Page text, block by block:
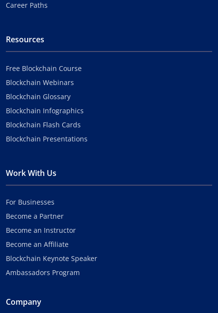
Career Paths
Resources
Free Blockchain Course
Blockchain Webinars
Blockchain Glossary
Blockchain Infographics
Blockchain Flash Cards
Blockchain Presentations
Work With Us
For Businesses
Become a Partner
Become an Instructor
Become an Affiliate
Blockchain Keynote Speaker
Ambassadors Program
Company